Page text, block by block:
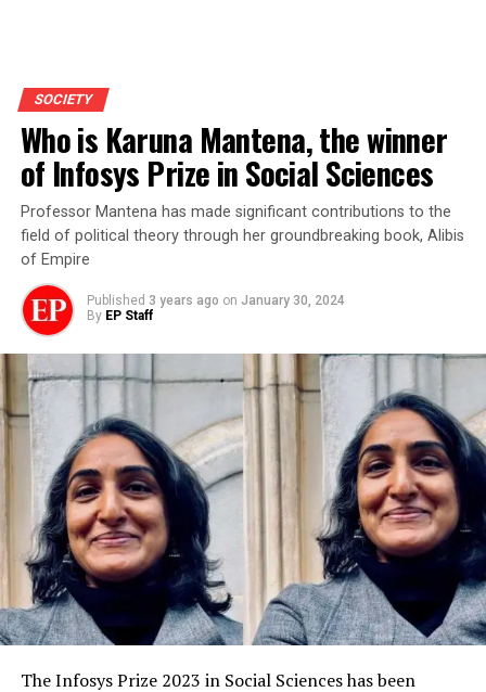
SOCIETY
Who is Karuna Mantena, the winner
of Infosys Prize in Social Sciences
Professor Mantena has made significant contributions to the
field of political theory through her groundbreaking book, Alibis
of Empire
Published 3 years ago on January 30, 2024
By EP Staff
The Infosys Prize 2023 in Social Sciences has been